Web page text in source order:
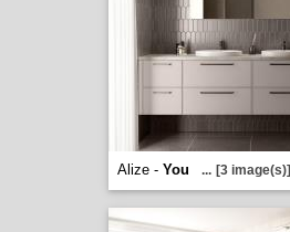
Alize - You ... [3 image(s)]